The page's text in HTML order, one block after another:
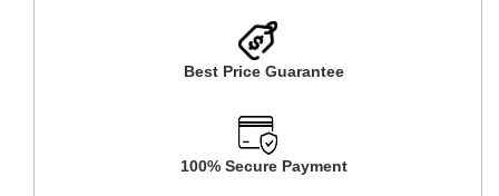
Best Price Guarantee
100% Secure Payment